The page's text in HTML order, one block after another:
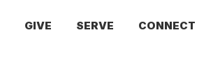
GIVE SERVE CONNECT